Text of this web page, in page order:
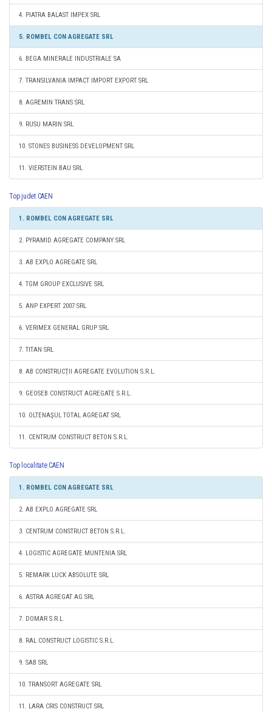
4. PIATRA BALAST IMPEX SRL
5. ROMBEL CON AGREGATE SRL
6. BEGA MINERALE INDUSTRIALE SA
7. TRANSILVANIA IMPACT IMPORT EXPORT SRL
8. AGREMIN TRANS SRL
9. RUSU MARIN SRL
10. STONES BUSINESS DEVELOPMENT SRL
11. VIERSTEIN BAU SRL
Top judet CAEN
1. ROMBEL CON AGREGATE SRL
2. PYRAMID AGREGATE COMPANY SRL
3. AB EXPLO AGREGATE SRL
4. TGM GROUP EXCLUSIVE SRL
5. ANP EXPERT 2007 SRL
6. VERIMEX GENERAL GRUP SRL
7. TITAN SRL
8. AB CONSTRUCŢII AGREGATE EVOLUTION S.R.L.
9. GEOSEB CONSTRUCT AGREGATE S.R.L.
10. OLTENAŞUL TOTAL AGREGAT SRL
11. CENTRUM CONSTRUCT BETON S.R.L.
Top localitate CAEN
1. ROMBEL CON AGREGATE SRL
2. AB EXPLO AGREGATE SRL
3. CENTRUM CONSTRUCT BETON S.R.L.
4. LOGISTIC AGREGATE MUNTENIA SRL
5. REMARK LUCK ABSOLUTE SRL
6. ASTRA AGREGAT AG SRL
7. DOMAR S.R.L.
8. RAL CONSTRUCT LOGISTIC S.R.L.
9. SAB SRL
10. TRANSORT AGREGATE SRL
11. LARA CRIS CONSTRUCT SRL